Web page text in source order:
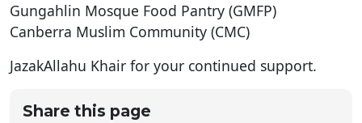
Gungahlin Mosque Food Pantry (GMFP)
Canberra Muslim Community (CMC)
JazakAllahu Khair for your continued support.
Share this page